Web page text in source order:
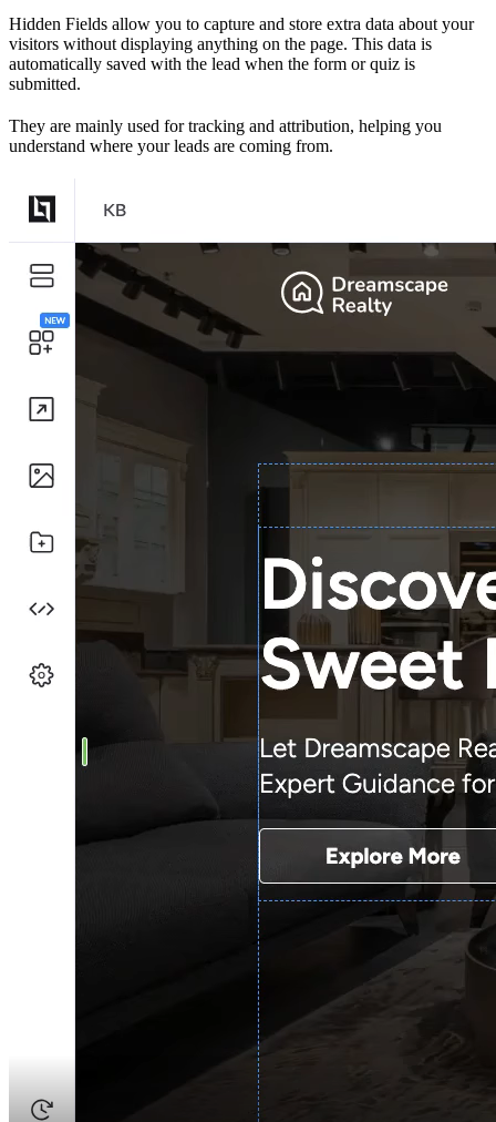
Hidden Fields allow you to capture and store extra data about your
visitors without displaying anything on the page. This data is
automatically saved with the lead when the form or quiz is
submitted.
They are mainly used for tracking and attribution, helping you
understand where your leads are coming from.